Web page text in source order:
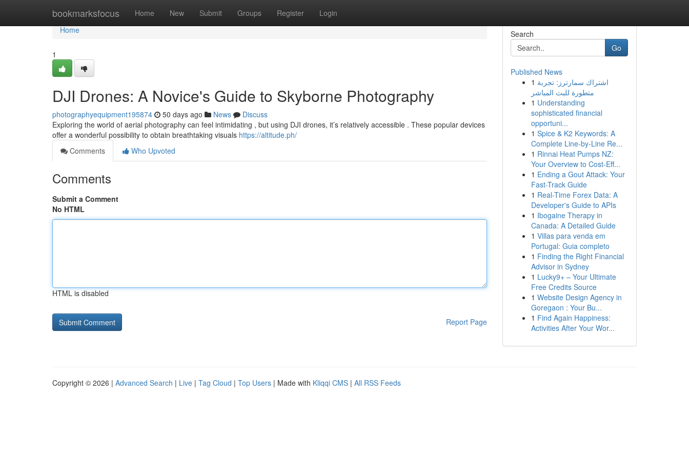
bookmarksfocus Home New Submit Groups Register Login
Home
Home
1
DJI Drones: A Novice's Guide to Skyborne Photography
photographyequipment195874 50 days ago News
Discuss
Exploring the world of aerial photography can feel intimidating , but using DJI drones, it’s relatively accessible . These popular devices
offer a wonderful possibility to obtain breathtaking visuals https://altitude.ph/
Comments
Who Upvoted
Comments
Submit a Comment
No HTML
HTML is disabled
Report Page
Search
Go
Published News
1 اشتراك سمارترز: تجربة
متطورة للبث المباشر
1 Understanding
sophisticated financial
opportuni...
1 Spice & K2 Keywords: A
Complete Line-by-Line Re...
1 Rinnai Heat Pumps NZ:
Your Overview to Cost-Eff...
1 Ending a Gout Attack: Your
Fast-Track Guide
1 Real-Time Forex Data: A
Developer's Guide to APIs
1 Ibogaine Therapy in
Canada: A Detailed Guide
1 Villas para venda em
Portugal: Guia completo
1 Finding the Right Financial
Advisor in Sydney
1 Lucky9+ – Your Ultimate
Free Credits Source
1 Website Design Agency in
Goregaon : Your Bu...
1 Find Again Happiness:
Activities After Your Wor...
Copyright © 2026 | Advanced Search | Live | Tag Cloud | Top Users | Made with Kliqqi CMS | All RSS Feeds